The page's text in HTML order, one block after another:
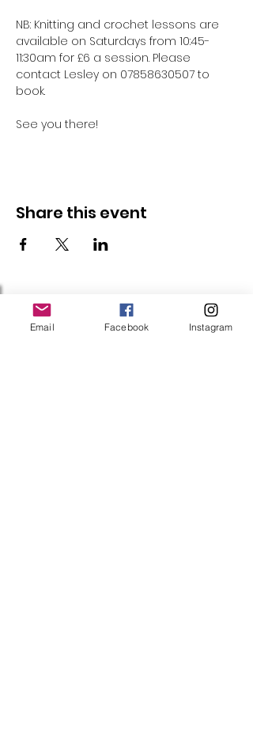
NB: Knitting and crochet lessons are
available on Saturdays from 10:45-
11:30am for £6 a session. Please
contact Lesley on 07858630507 to
book.
See you there!
Share this event
Follow Us
Email Facebook Instagram